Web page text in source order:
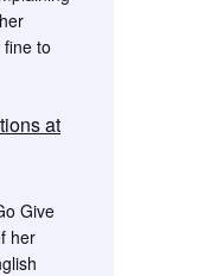
to
at
Give
her